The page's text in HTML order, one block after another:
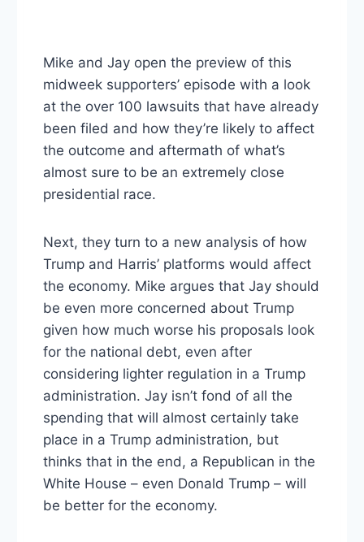
Mike and Jay open the preview of this
midweek supporters’ episode with a look
at the over 100 lawsuits that have already
been filed and how they’re likely to affect
the outcome and aftermath of what’s
almost sure to be an extremely close
presidential race.
Next, they turn to a new analysis of how
Trump and Harris’ platforms would affect
the economy. Mike argues that Jay should
be even more concerned about Trump
given how much worse his proposals look
for the national debt, even after
considering lighter regulation in a Trump
administration. Jay isn’t fond of all the
spending that will almost certainly take
place in a Trump administration, but
thinks that in the end, a Republican in the
White House – even Donald Trump – will
be better for the economy.